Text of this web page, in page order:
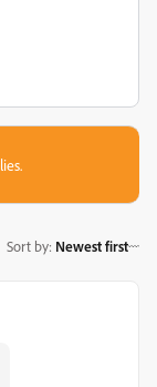
Sort by: Newest first